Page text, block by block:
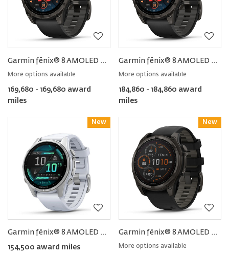
Garmin fēnix® 8 AMOLED Sapphire Smartwatch 47MM
More options available
169,680 - 169,680 award
miles
Garmin fēnix® 8 AMOLED Sapphire Smartwatch 51MM
More options available
184,860 - 184,860 award
miles
New
Reward
Garmin fēnix® 8 AMOLED Smartwatch 43MM
154,500 award miles
New
Reward
Garmin fēnix® 8 AMOLED Smartwatch 47MM
More options available